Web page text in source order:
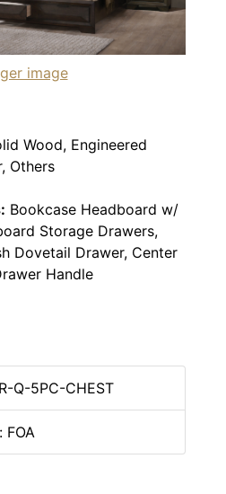
image
Wood, Engineered
Others
Bookcase Headboard w/
Storage Drawers,
Dovetail Drawer, Center
Handle
Q-5PC-CHEST
FOA